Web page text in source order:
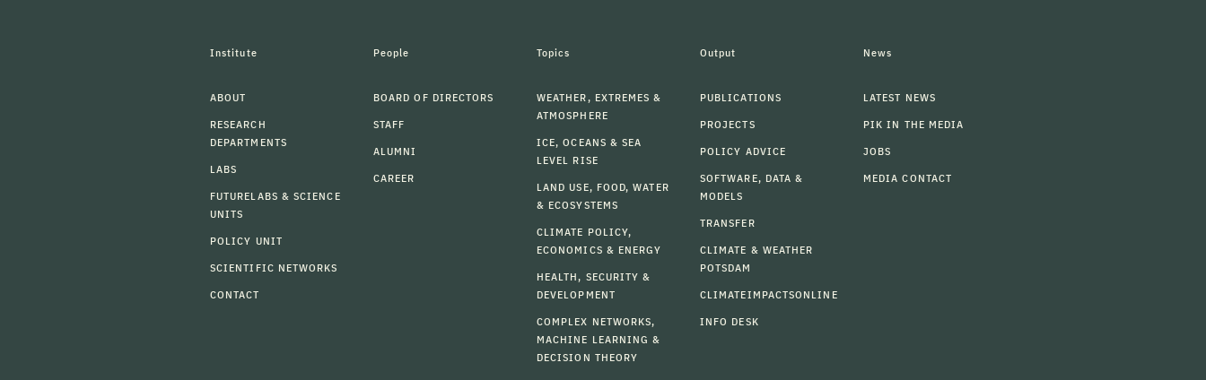
Institute
ABOUT
RESEARCH
DEPARTMENTS
LABS
FUTURELABS & SCIENCE
UNITS
POLICY UNIT
SCIENTIFIC NETWORKS
CONTACT
People
BOARD OF DIRECTORS
STAFF
ALUMNI
CAREER
Topics
WEATHER, EXTREMES &
ATMOSPHERE
ICE, OCEANS & SEA
LEVEL RISE
LAND USE, FOOD, WATER
& ECOSYSTEMS
CLIMATE POLICY,
ECONOMICS & ENERGY
HEALTH, SECURITY &
DEVELOPMENT
COMPLEX NETWORKS,
MACHINE LEARNING &
DECISION THEORY
Output
PUBLICATIONS
PROJECTS
POLICY ADVICE
SOFTWARE, DATA &
MODELS
TRANSFER
CLIMATE & WEATHER
POTSDAM
CLIMATEIMPACTSONLINE
INFO DESK
News
LATEST NEWS
PIK IN THE MEDIA
JOBS
MEDIA CONTACT